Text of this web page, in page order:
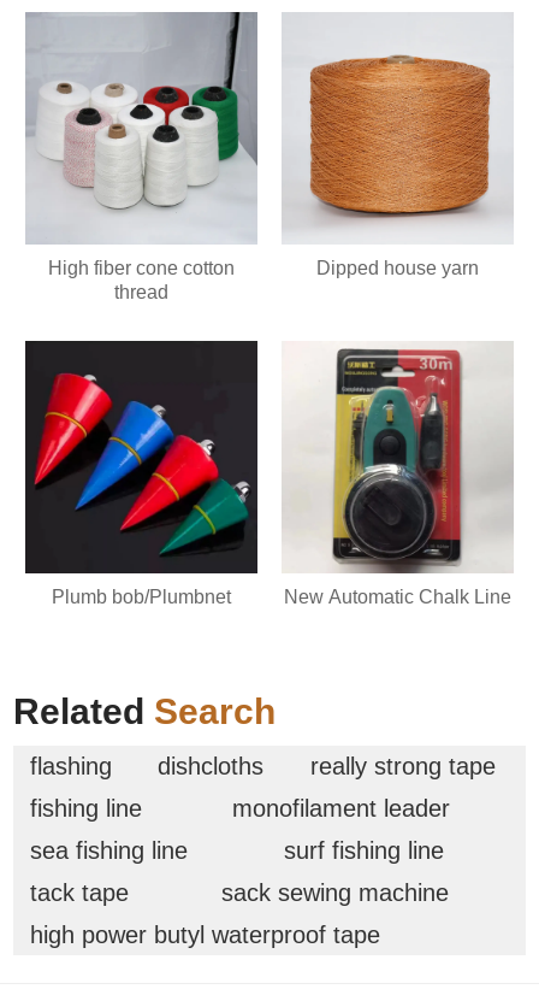
High fiber cone cotton
thread
Dipped house yarn
Plumb bob/Plumbnet New Automatic Chalk Line
Related Search
flashing dishcloths
really strong tape
fishing line
monofilament leader
sea fishing line
surf fishing line
tack tape
sack sewing machine
high power butyl waterproof tape